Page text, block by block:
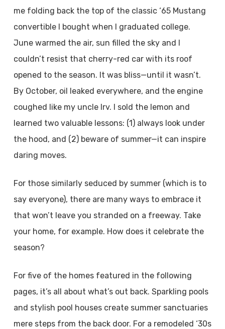
me folding back the top of the classic ‘65 Mustang
convertible I bought when I graduated college.
June warmed the air, sun filled the sky and I
couldn’t resist that cherry-red car with its roof
opened to the season. It was bliss—until it wasn’t.
By October, oil leaked everywhere, and the engine
coughed like my uncle Irv. I sold the lemon and
learned two valuable lessons: (1) always look under
the hood, and (2) beware of summer—it can inspire
daring moves.
For those similarly seduced by summer (which is to
say everyone), there are many ways to embrace it
that won’t leave you stranded on a freeway. Take
your home, for example. How does it celebrate the
season?
For five of the homes featured in the following
pages, it’s all about what’s out back. Sparkling pools
and stylish pool houses create summer sanctuaries
mere steps from the back door. For a remodeled ‘30s